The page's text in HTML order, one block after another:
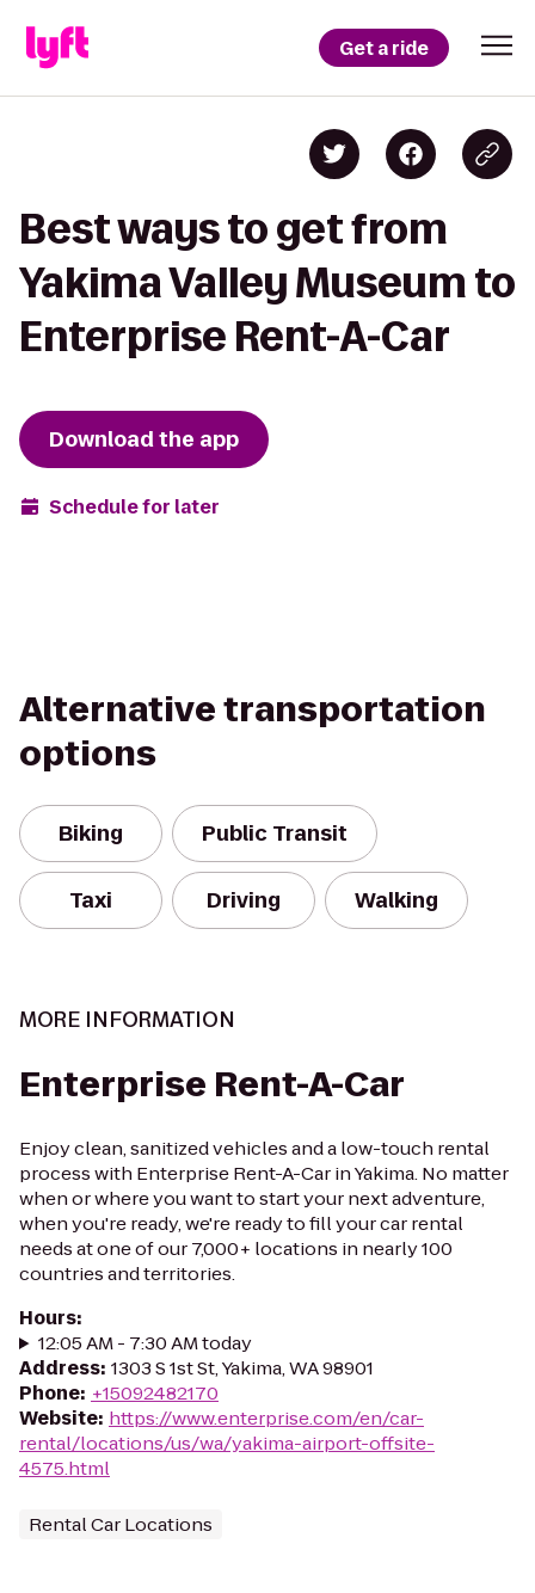
Get a ride
Best ways to get from
Yakima Valley Museum to
Enterprise Rent-A-Car
Download the app
Schedule for later
Alternative transportation
options
Biking Public Transit
Taxi Driving Walking
MORE INFORMATION
Enterprise Rent-A-Car
Enjoy clean, sanitized vehicles and a low-touch rental
process with Enterprise Rent-A-Car in Yakima. No matter
when or where you want to start your next adventure,
when you're ready, we're ready to fill your car rental
needs at one of our 7,000+ locations in nearly 100
countries and territories.
Hours:
12:05 AM - 7:30 AM today
Address: 1303 S 1st St, Yakima, WA 98901
Phone: +15092482170
Website: https://www.enterprise.com/en/car-
rental/locations/us/wa/yakima-airport-offsite-
4575.html
Rental Car Locations